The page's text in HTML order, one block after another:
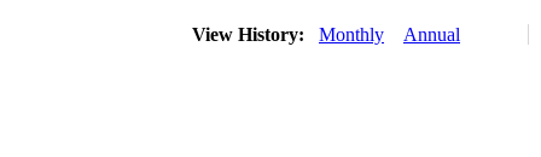
View History: Monthly Annual